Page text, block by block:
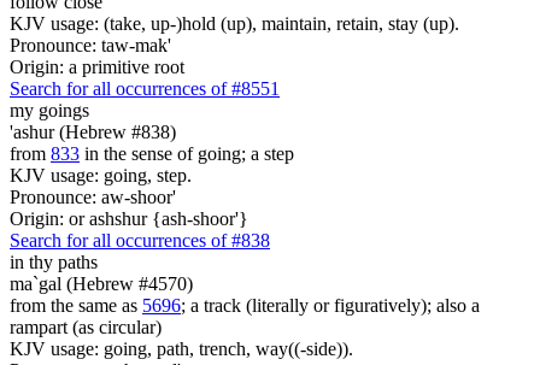
KJV usage: (take, up-)hold (up), maintain, retain, stay (up).
Pronounce: taw-mak'
Origin: a primitive root
Search for all occurrences of #8551
my goings
'ashur (Hebrew #838)
from 833 in the sense of going; a step
KJV usage: going, step.
Pronounce: aw-shoor'
Origin: or ashshur {ash-shoor'}
Search for all occurrences of #838
in thy paths
ma`gal (Hebrew #4570)
from the same as 5696; a track (literally or figuratively); also a
rampart (as circular)
KJV usage: going, path, trench, way((-side)).